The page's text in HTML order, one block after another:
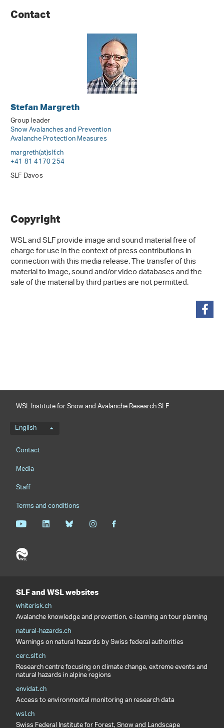
Contact
Stefan Margreth
Group leader
Snow Avalanches and Prevention
Avalanche Protection Measures
margreth(at)slf.ch
+41 81 4170 254
SLF Davos
Copyright
WSL and SLF provide image and sound material free of
charge for use in the context of press contributions in
connection with this media release. The transfer of this
material to image, sound and/or video databases and the
sale of the material by third parties are not permitted.
WSL Institute for Snow and Avalanche Research SLF
Language menu
English
Footernavigation
Contact
Media
Staff
Terms and conditions
SLF and WSL websites
whiterisk.ch
Avalanche knowledge and prevention, e-learning an tour planning
natural-hazards.ch
Warnings on natural hazards by Swiss federal authorities
cerc.slf.ch
Research centre focusing on climate change, extreme events and
natural hazards in alpine regions
envidat.ch
Access to environmental monitoring an research data
wsl.ch